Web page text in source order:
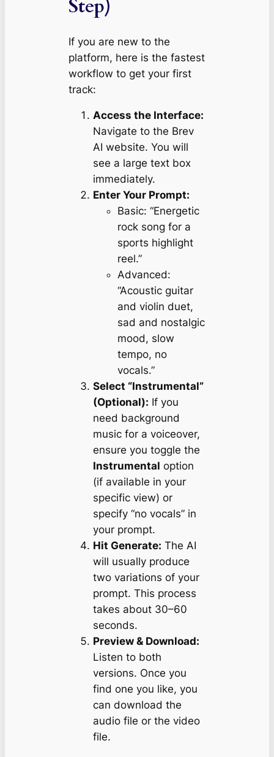
Step)
If you are new to the
platform, here is the fastest
workflow to get your first
track:
Access the Interface:
Navigate to the Brev
AI website. You will
see a large text box
immediately.
Enter Your Prompt:
Basic: “Energetic
rock song for a
sports highlight
reel.”
Advanced:
“Acoustic guitar
and violin duet,
sad and nostalgic
mood, slow
tempo, no
vocals.”
Select “Instrumental”
(Optional): If you
need background
music for a voiceover,
ensure you toggle the
Instrumental option
(if available in your
specific view) or
specify “no vocals” in
your prompt.
Hit Generate: The AI
will usually produce
two variations of your
prompt. This process
takes about 30–60
seconds.
Preview & Download:
Listen to both
versions. Once you
find one you like, you
can download the
audio file or the video
file.